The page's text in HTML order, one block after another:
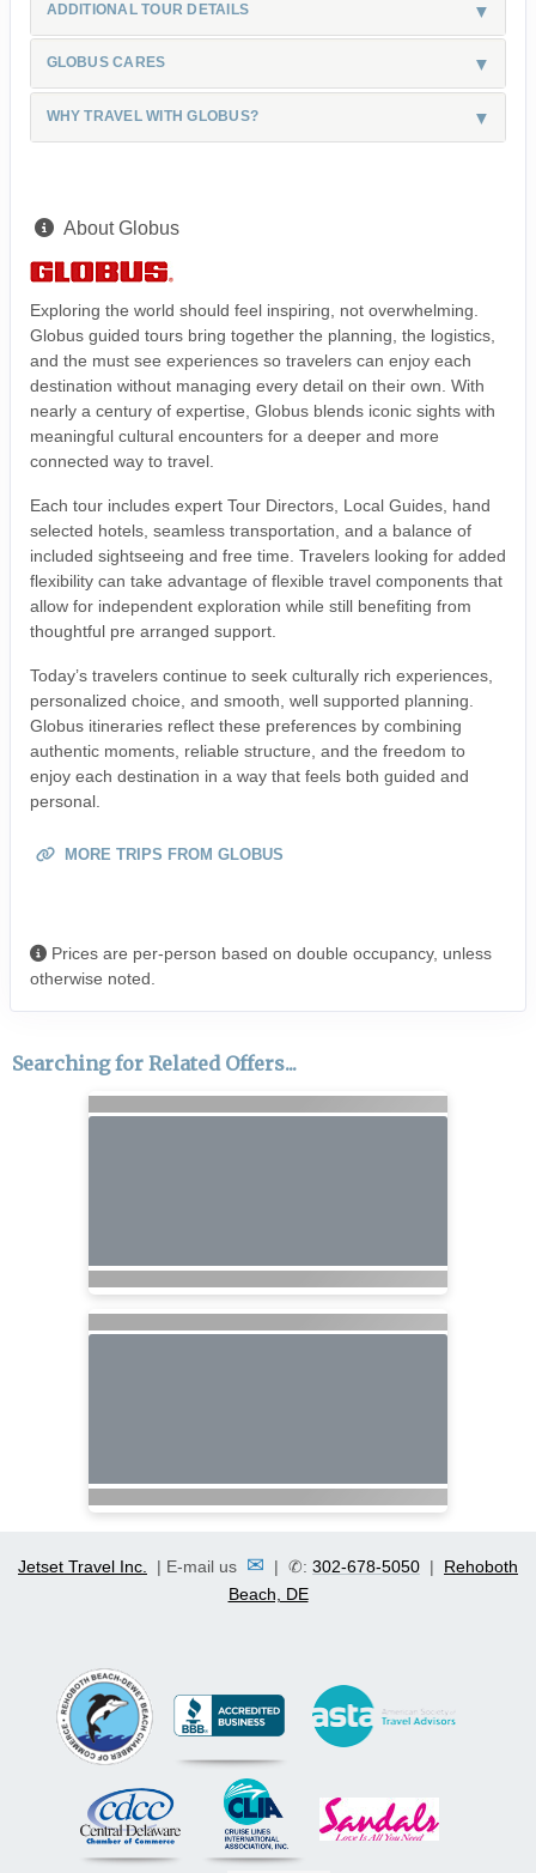
ADDITIONAL TOUR DETAILS
GLOBUS CARES
WHY TRAVEL WITH GLOBUS?
About Globus
Exploring the world should feel inspiring, not overwhelming.
Globus guided tours bring together the planning, the logistics,
and the must see experiences so travelers can enjoy each
destination without managing every detail on their own. With
nearly a century of expertise, Globus blends iconic sights with
meaningful cultural encounters for a deeper and more
connected way to travel.
Each tour includes expert Tour Directors, Local Guides, hand
selected hotels, seamless transportation, and a balance of
included sightseeing and free time. Travelers looking for added
flexibility can take advantage of flexible travel components that
allow for independent exploration while still benefiting from
thoughtful pre arranged support.
Today’s travelers continue to seek culturally rich experiences,
personalized choice, and smooth, well supported planning.
Globus itineraries reflect these preferences by combining
authentic moments, reliable structure, and the freedom to
enjoy each destination in a way that feels both guided and
personal.
MORE TRIPS FROM GLOBUS
Prices are per-person based on double occupancy, unless
otherwise noted.
Searching for Related Offers...
Jetset Travel Inc. | E-mail us ✉ | ✆: 302-678-5050 | Rehoboth
Beach, DE